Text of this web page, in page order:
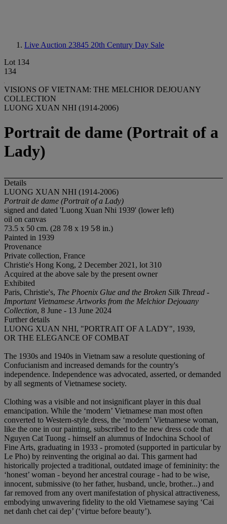
Live Auction 23845 20th Century Day Sale
Lot 134
134
VISIONS OF VIETNAM: THE MELCHIOR DEJOUANY
COLLECTION
LUONG XUAN NHI (1914-2006)
Portrait de dame (Portrait of a
Lady)
Details
LUONG XUAN NHI (1914-2006)
Portrait de dame (Portrait of a Lady)
signed and dated 'Luong Xuan Nhi 1939' (lower left)
oil on canvas
73.5 x 50 cm. (28 7⁄8 x 19 5⁄8 in.)
Painted in 1939
Provenance
Private collection, France
Christie's Hong Kong, 2 December 2021, lot 310
Acquired at the above sale by the present owner
Exhibited
Paris, Christie's, The Phoenix Glue and the Broken Silk Thread -
Important Vietnamese Artworks from the Melchior Dejouany
Collection, 8 June - 13 June 2024
Further details
LUONG XUAN NHI, "PORTRAIT OF A LADY", 1939,
OR THE ELEGANCE OF COMBAT
The 1930s and 1940s in Vietnam saw a resolute questioning of
Confucianism and increased demands for the country's
independence. Independence was advocated, asserted, or demanded
by all segments of Vietnamese society.
Clothing was a visible and not insignificant player in this dual
emancipation. While the ‘modern’ Vietnamese man most often
converted to Western-style dress, the ‘modern’ Vietnamese woman,
like the one in our painting, subscribed to the new dress code that
Nguyen Cat Tuong - himself an alumnus of Indochina School of
Fine Arts, graduating in 1933 - promoted (supported in particular by
Le Pho) by reinventing the original ao dai. This garment had
historically projected a traditional, outdated image of femininity: the
‘honest’ woman - beyond her ancestral courage - had to be wise,
innocent, submissive (to her father, husband, uncle, brother...) and
far removed from any overt manifestation of physical attractiveness,
embodying unwavering fidelity to the old Vietnamese saying ‘Cai
net danh chet cai dep’ (‘virtue before beauty’).